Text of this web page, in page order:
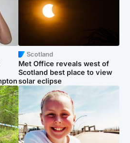
Scotland
Met Office reveals west of
Scotland best place to view
solar eclipse